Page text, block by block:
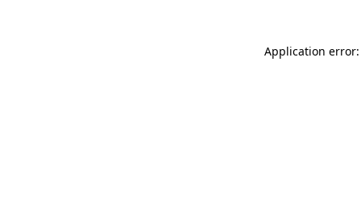
Application